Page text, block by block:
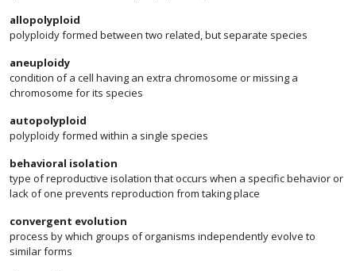
allopolyploid
polyploidy formed between two related, but separate species
aneuploidy
condition of a cell having an extra chromosome or missing a
chromosome for its species
autopolyploid
polyploidy formed within a single species
behavioral isolation
type of reproductive isolation that occurs when a specific behavior or
lack of one prevents reproduction from taking place
convergent evolution
process by which groups of organisms independently evolve to
similar forms